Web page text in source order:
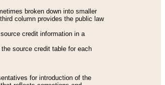
broken down into smaller
column provides the public law
credit information in a
source credit table for each
for introduction of the